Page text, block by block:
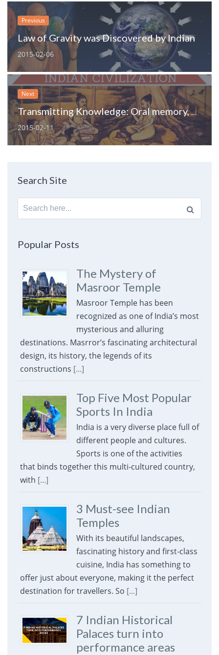
Previous
Law of Gravity was Discovered by Indian
2015-02-06
Next
Transmitting Knowledge: Oral memory, practice and methods of communication of India
2015-02-11
Search Site
Search
for:
Popular Posts
The Mystery of
Masroor Temple
Masroor Temple has been
recognized as one of India’s most
mysterious and alluring
destinations. Masrror’s fascinating architectural
design, its history, the legends of its
constructions [...]
Top Five Most Popular
Sports In India
India is a very diverse place full of
different people and cultures.
Sports is one of the activities
that binds together this multi-cultured country,
with [...]
3 Must-see Indian
Temples
With its beautiful landscapes,
fascinating history and first-class
cuisine, India has something to
offer just about everyone, making it the perfect
destination for travellers. So [...]
7 Indian Historical
Palaces turn into
performance areas